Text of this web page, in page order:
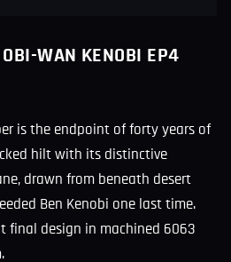
OBI-WAN KENOBI EP4
is the endpoint of forty years of
hilt with its distinctive
drawn from beneath desert
Ben Kenobi one last time.
final design in machined 6063